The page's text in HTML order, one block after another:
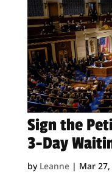
Sign the
3-Day
by Leanne| Mar